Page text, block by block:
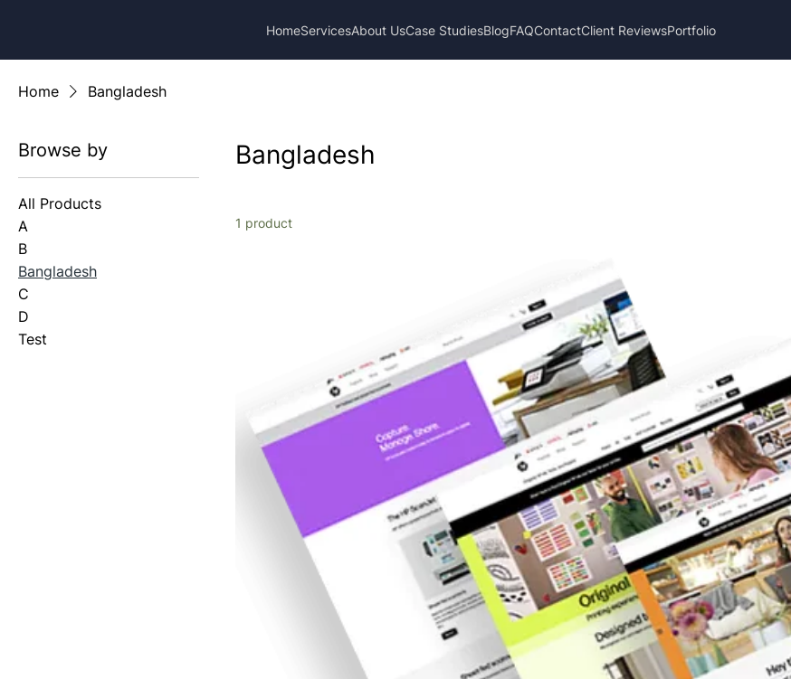
HomeServicesAbout UsCase StudiesBlogFAQContactClient ReviewsPortfolio
Home Bangladesh
Browse by
All Products
A
B
Bangladesh
C
D
Test
Bangladesh
1 product